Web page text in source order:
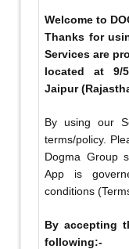
Welcome to
Thanks for
Services are
located at 9/
Jaipur
By using our
terms/policy.
Dogma Group
App is
conditions
By accepting
following:-